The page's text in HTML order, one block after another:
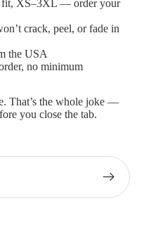
fit, XS–3XL — order your
crack, peel, or fade in
the USA
no minimum
That’s the whole joke —
you close the tab.